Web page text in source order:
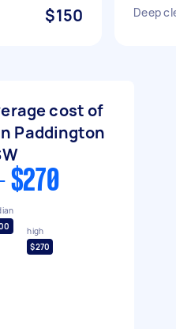
$150 Deep
cost of
Paddington
$270
high
$270